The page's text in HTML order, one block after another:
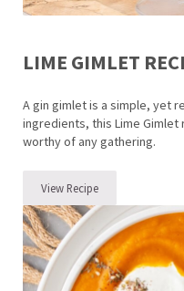
LIME GIMLET
A gin gimlet is a simple, yet
ingredients, this Lime
worthy of any gathering.
View RecipeLime Gimlet Recipe